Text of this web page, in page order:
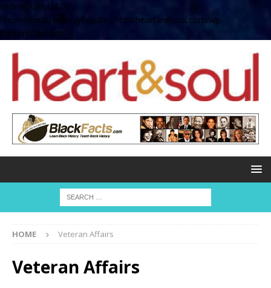
define( 'UPLOADS',
'/home/no2u4v2ervy6/public_html/heartandsoul.com/wp-
content/uploads' );
HOME Veteran Affairs
Veteran Affairs